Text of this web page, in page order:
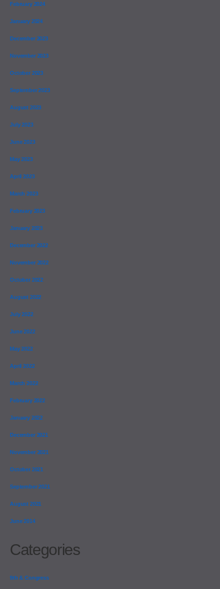
February 2024
January 2024
December 2023
November 2023
October 2023
September 2023
August 2023
July 2023
June 2023
May 2023
April 2023
March 2023
February 2023
January 2023
December 2022
November 2022
October 2022
August 2022
July 2022
June 2022
May 2022
April 2022
March 2022
February 2022
January 2022
December 2021
November 2021
October 2021
September 2021
August 2021
June 2014
Categories
9th & Congress